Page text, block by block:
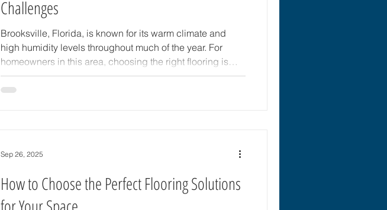
Challenges
Brooksville, Florida, is known for its warm climate and
high humidity levels throughout much of the year. For
homeowners in this area, choosing the right flooring is
more than a style decision—it’s about durability, comfort,
and protecting your investment. High humidity can cause
How to Choose the Perfect Flooring Solutions
Sep 26, 2025